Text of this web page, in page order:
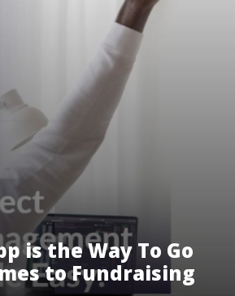
is the Way To Go
to Fundraising